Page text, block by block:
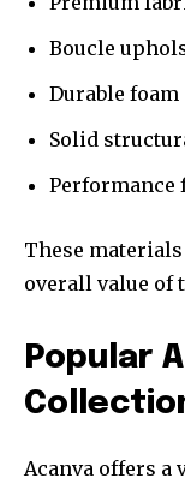
Boucle
Durable
Solid
Performance
These
overall value of
Popular
Acanva offers